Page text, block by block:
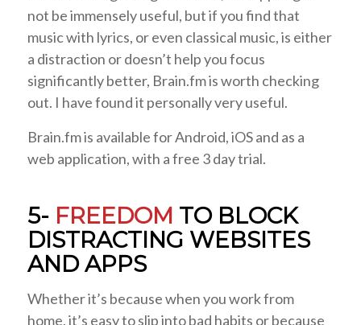
not be immensely useful, but if you find that
music with lyrics, or even classical music, is either
a distraction or doesn’t help you focus
significantly better, Brain.fm is worth checking
out. I have found it personally very useful.
Brain.fm is available for Android, iOS and as a
web application, with a free 3 day trial.
5- FREEDOM TO BLOCK
DISTRACTING WEBSITES
AND APPS
Whether it’s because when you work from
home, it’s easy to slip into bad habits or because